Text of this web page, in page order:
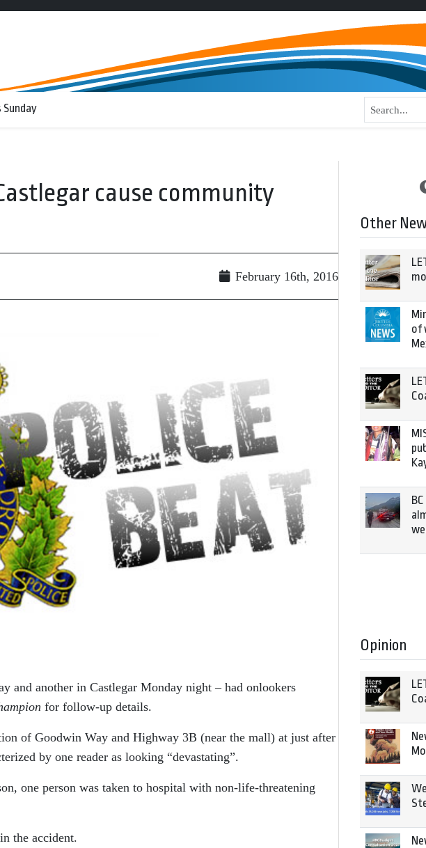
Sunday
cause community
February 16th, 2016
and another in Castlegar Monday night – had onlookers
for follow-up details.
of Goodwin Way and Highway 3B (near the mall) at just after
by one reader as looking “devastating”.
one person was taken to hospital with non-life-threatening
the accident.
Other
of
Opinion